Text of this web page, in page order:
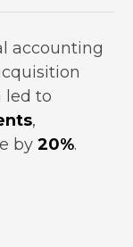
accounting
led to
,
by 20%.